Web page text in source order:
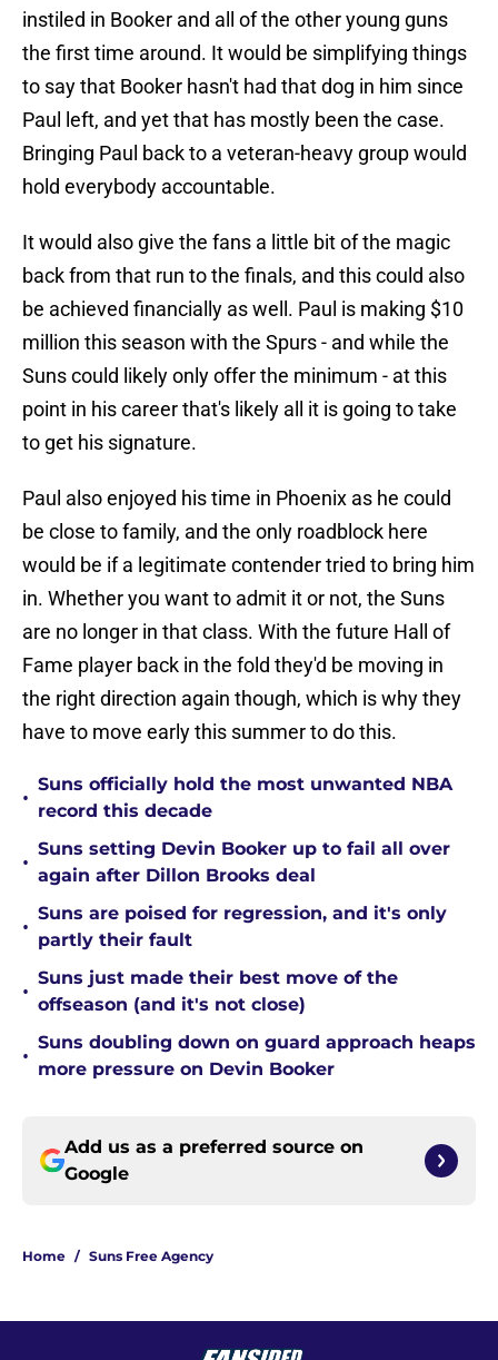
instiled in Booker and all of the other young guns
the first time around. It would be simplifying things
to say that Booker hasn't had that dog in him since
Paul left, and yet that has mostly been the case.
Bringing Paul back to a veteran-heavy group would
hold everybody accountable.
It would also give the fans a little bit of the magic
back from that run to the finals, and this could also
be achieved financially as well. Paul is making $10
million this season with the Spurs - and while the
Suns could likely only offer the minimum - at this
point in his career that's likely all it is going to take
to get his signature.
Paul also enjoyed his time in Phoenix as he could
be close to family, and the only roadblock here
would be if a legitimate contender tried to bring him
in. Whether you want to admit it or not, the Suns
are no longer in that class. With the future Hall of
Fame player back in the fold they'd be moving in
the right direction again though, which is why they
have to move early this summer to do this.
•
Suns officially hold the most unwanted NBA
record this decade
•
Suns setting Devin Booker up to fail all over
again after Dillon Brooks deal
•
Suns are poised for regression, and it's only
partly their fault
•
Suns just made their best move of the
offseason (and it's not close)
•
Suns doubling down on guard approach heaps
more pressure on Devin Booker
Add us as a preferred source on
Google
Home / Suns Free Agency